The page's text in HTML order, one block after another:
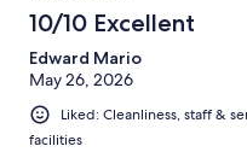
10/10 Excellent
Edward Mario
May 26, 2026
Liked: Cleanliness, staff &
facilities